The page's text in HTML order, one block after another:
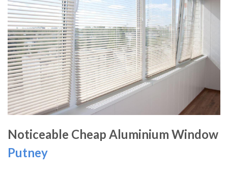
Noticeable Cheap Aluminium Window
Putney